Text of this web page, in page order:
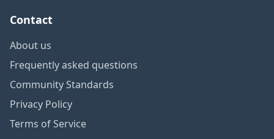
Contact
About us
Frequently asked questions
Community Standards
Privacy Policy
Terms of Service